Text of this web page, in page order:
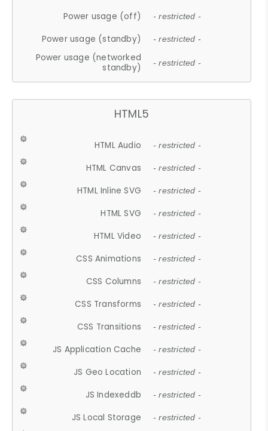
Power usage (off) - restricted -
Power usage (standby) - restricted -
Power usage (networked
standby)
- restricted -
HTML5
HTML Audio - restricted -
HTML Canvas - restricted -
HTML Inline SVG - restricted -
HTML SVG - restricted -
HTML Video - restricted -
CSS Animations - restricted -
CSS Columns - restricted -
CSS Transforms - restricted -
CSS Transitions - restricted -
JS Application Cache - restricted -
JS Geo Location - restricted -
JS Indexeddb - restricted -
JS Local Storage - restricted -